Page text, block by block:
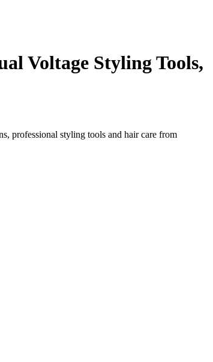
Voltage Styling Tools,
professional styling tools and hair care from